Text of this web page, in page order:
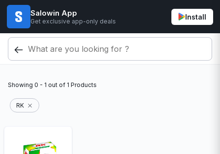
Salowin App
Get exclusive app-only deals
Install
Showing 0 - 1 out of 1 Products
RK